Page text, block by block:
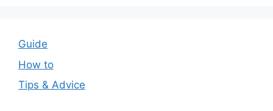
Guide
How to
Tips & Advice